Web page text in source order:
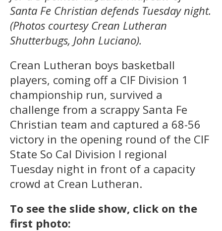
Santa Fe Christian defends Tuesday night.
(Photos courtesy Crean Lutheran
Shutterbugs, John Luciano).
Crean Lutheran boys basketball
players, coming off a CIF Division 1
championship run, survived a
challenge from a scrappy Santa Fe
Christian team and captured a 68-56
victory in the opening round of the CIF
State So Cal Division I regional
Tuesday night in front of a capacity
crowd at Crean Lutheran.
To see the slide show, click on the
first photo: